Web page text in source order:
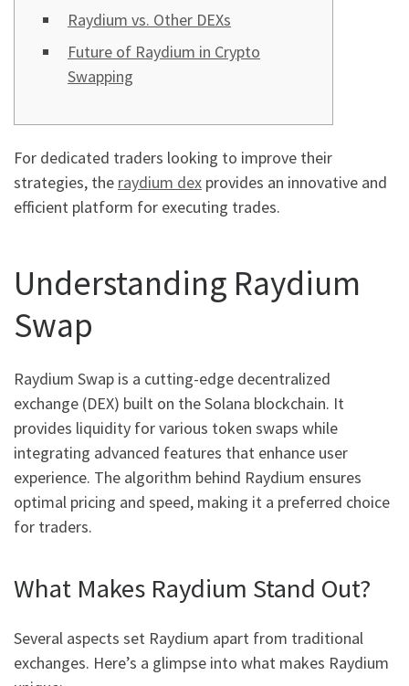
Raydium vs. Other DEXs
Future of Raydium in Crypto
Swapping
For dedicated traders looking to improve their
strategies, the raydium dex provides an innovative and
efficient platform for executing trades.
Understanding Raydium
Swap
Raydium Swap is a cutting-edge decentralized
exchange (DEX) built on the Solana blockchain. It
provides liquidity for various token swaps while
integrating advanced features that enhance user
experience. The algorithm behind Raydium ensures
optimal pricing and speed, making it a preferred choice
for traders.
What Makes Raydium Stand Out?
Several aspects set Raydium apart from traditional
exchanges. Here’s a glimpse into what makes Raydium